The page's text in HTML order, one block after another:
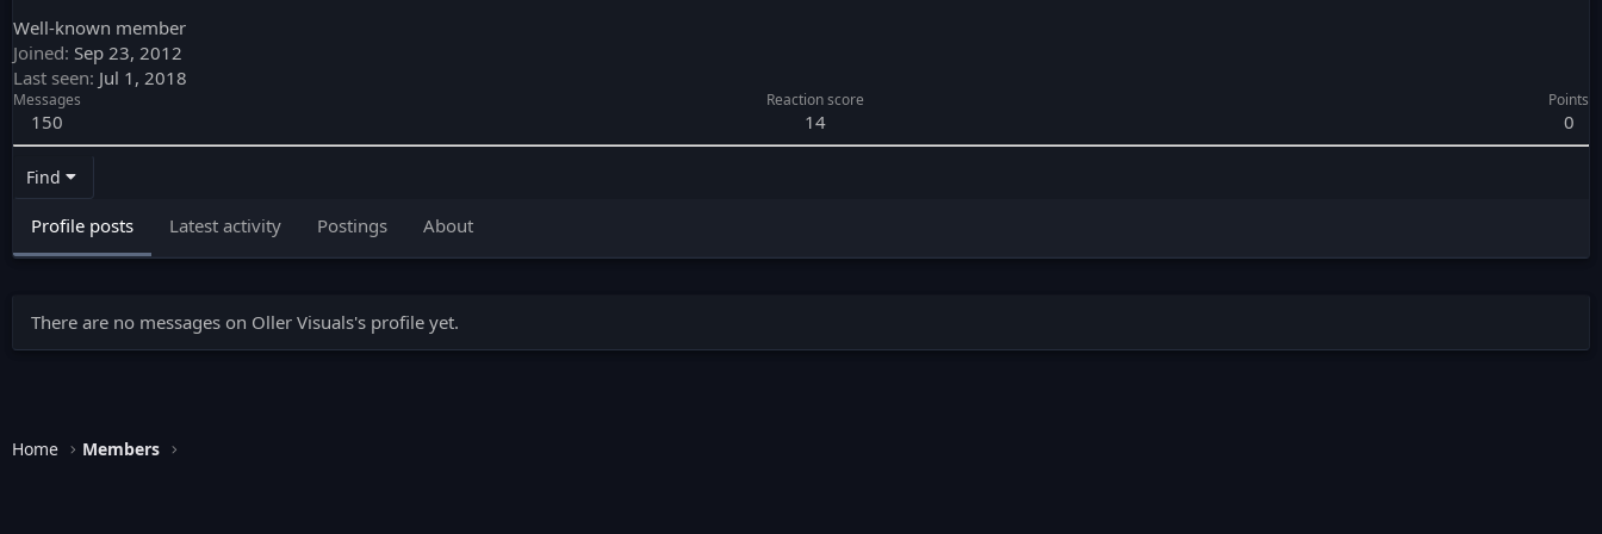
Well-known member
Joined Sep 23, 2012
Last seen Jul 1, 2018
Messages
150
Reaction score
14
Points
0
Find
Profile posts Latest activity Postings About
There are no messages on Oller Visuals's profile yet.
Home Members